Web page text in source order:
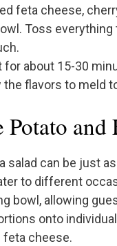
feta cheese,
Toss
for about 15-30
the flavors to meld
and
salad can be just
to different
bowl, allowing
onto
feta cheese.